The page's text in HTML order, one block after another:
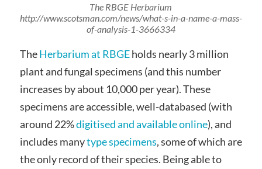
The RBGE Herbarium
http://www.scotsman.com/news/what-s-in-a-name-a-mass-
of-analysis-1-3666334
TheHerbarium at RBGEholds nearly 3 million
plant and fungal specimens (and this number
increases by about 10,000 per year). These
specimens are accessible, well-databased (with
around 22%digitised and available online), and
includes manytype specimens, some of which are
the only record of their species. Being able to